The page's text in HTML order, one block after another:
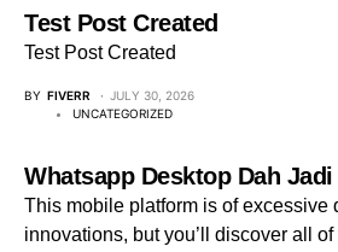
Test Post Created
Test Post Created
BY FIVERR
JULY 30, 2026
UNCATEGORIZED
Whatsapp Desktop Dah Jadi
This mobile platform is of excessive
innovations, but you’ll discover all